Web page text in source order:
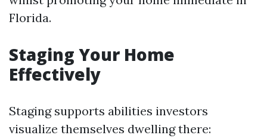
Florida.
Staging Your Home
Effectively
Staging supports abilities investors
visualize themselves dwelling there: